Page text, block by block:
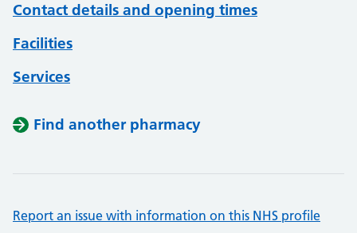
Contact details and opening times
Facilities
Services
Find another pharmacy
Report an issue with information on this NHS profile